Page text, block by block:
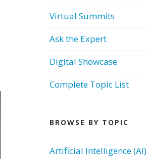
Virtual Summits
Ask the Expert
Digital Showcase
Complete Topic List
BROWSE BY TOPIC
Artificial Intelligence (AI)